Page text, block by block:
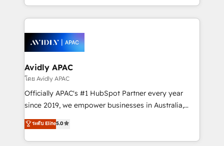
Technical Execution: ERP, EMR and Custom
Integrations; complex builds delivered in weeks, not
workflows; automation agents; process optimization
inside HubSpot. 🏆 Industry Experience: 🏥
Healthcare: HIPAA implementations; secure data
workflows 💼 Financial Services: compliant
workflows; audit-ready reporting ⚖️ Legal: client
intake; pipeline and document workflows 🛒 E-
revenue automation 🏢 Real Estate: deal pipelines;
portfolio and lifecycle management 🏭
Avidly APAC
โดย Avidly APAC
Officially APAC's #1 HubSpot Partner every year
since 2019, we empower businesses in Australia,
New Zealand, and globally to realise their full
potential through enterprise HubSpot CRM
implementation. And we deliver best practice across
ระดับ Elite5.0